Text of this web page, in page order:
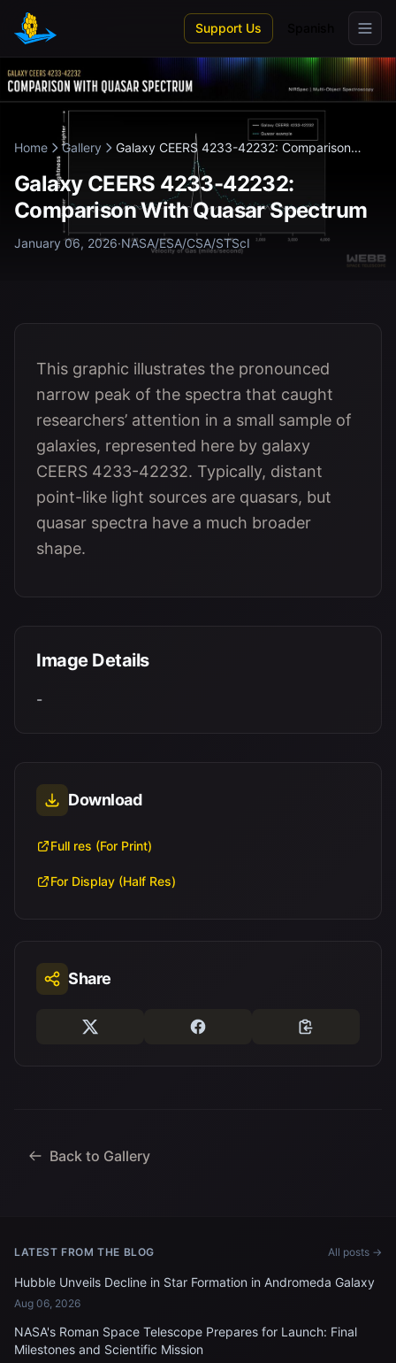
Skip to main content
Support Us
Home Gallery
Galaxy CEERS 4233-42232: Comparison
Galaxy CEERS 4233-42232:
Comparison With Quasar Spectrum
January 06, 2026·NASA/ESA/CSA/STScI
This graphic illustrates the pronounced
narrow peak of the spectra that caught
researchers’ attention in a small sample of
galaxies, represented here by galaxy
CEERS 4233-42232. Typically, distant
point-like light sources are quasars, but
quasar spectra have a much broader
shape.
Image Details
-
Download
Full res (For Print)
For Display (Half Res)
Share
Back to Gallery
LATEST FROM THE BLOG All posts →
Hubble Unveils Decline in Star Formation in Andromeda Galaxy
Aug 06, 2026
NASA's Roman Space Telescope Prepares for Launch: Final
Milestones and Scientific Mission